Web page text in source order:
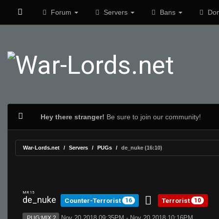
Forum Servers Bans
Hey there stranger! Be sure to join our community!
War-Lords.net Servers PUGs de_nuke (16:10)
MR 15
de_nuke Counter-Terrorist 16 Terrorist 10